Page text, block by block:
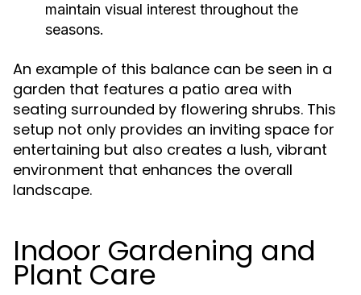
maintain visual interest throughout the
seasons.
An example of this balance can be seen in a
garden that features a patio area with
seating surrounded by flowering shrubs. This
setup not only provides an inviting space for
entertaining but also creates a lush, vibrant
environment that enhances the overall
landscape.
Indoor Gardening and
Plant Care